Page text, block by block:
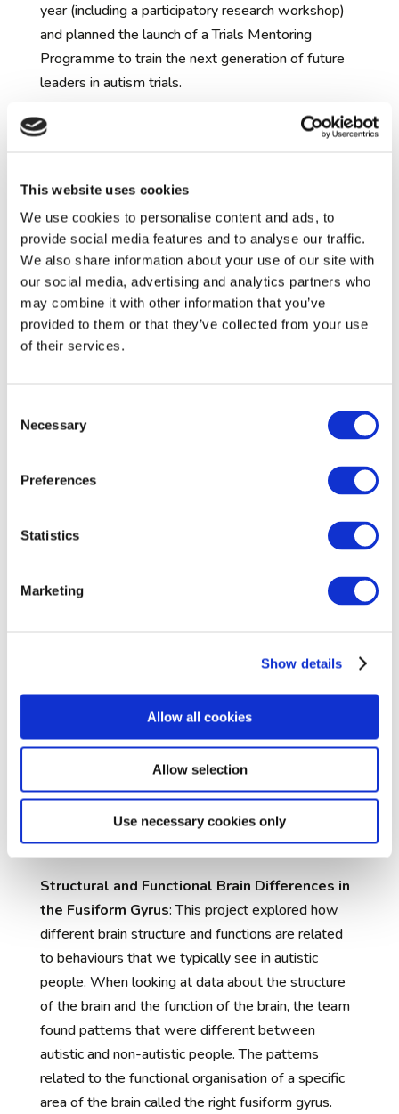
This website uses cookies
We use cookies to personalise content and ads, to
provide social media features and to analyse our traffic.
We also share information about your use of our site with
our social media, advertising and analytics partners who
may combine it with other information that you’ve
provided to them or that they’ve collected from your use
of their services.
Selection
Necessary
Preferences
Statistics
Marketing
Show details
Allow all cookies
Allow selection
Use necessary cookies only
year (including a participatory research workshop)
and planned the launch of a Trials Mentoring
Programme to train the next generation of future
leaders in autism trials.
Clinical Development
we have been completing our first clinical trials to
deliver treatments to support autistic people.The
first of the clinical trials is testing an experimental
medication called Arbaclofen, which previous
research studies have found to improve social
function in some autistic individuals. All seven
centresinvolved in the clinical trial
Though the teams do not know
yet which participants have taken
and
e reported side
effects have been mild.
The trials are expected to
of the trials
are expected to be ready for Spring
Building Better Clinical Trials:
meaningful clinical trials. Together
with researchers, the group has discussed forming
a better understanding of different concerns that
the autism community has concerningclinicaltrial
Data analysis
Projects Update:
Structural and Functional Brain Differences in
the Fusiform Gyrus: This project explored how
different brain structure and functions are related
to behaviours that we typically see in autistic
people. When looking at data about the structure
of the brain and the function of the brain, the team
found patterns that were different between
autistic and non-autistic people. The patterns
related to the functional organisation of a specific
area of the brain called the right fusiform gyrus.